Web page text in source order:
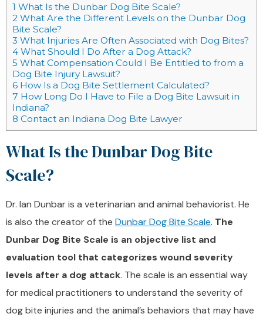
1 What Is the Dunbar Dog Bite Scale?
2 What Are the Different Levels on the Dunbar Dog
Bite Scale?
3 What Injuries Are Often Associated with Dog Bites?
4 What Should I Do After a Dog Attack?
5 What Compensation Could I Be Entitled to from a
Dog Bite Injury Lawsuit?
6 How Is a Dog Bite Settlement Calculated?
7 How Long Do I Have to File a Dog Bite Lawsuit in
Indiana?
8 Contact an Indiana Dog Bite Lawyer
What Is the Dunbar Dog Bite
Scale?
Dr. Ian Dunbar is a veterinarian and animal behaviorist. He
is also the creator of the Dunbar Dog Bite Scale. The
Dunbar Dog Bite Scale is an objective list and
evaluation tool that categorizes wound severity
levels after a dog attack. The scale is an essential way
for medical practitioners to understand the severity of
dog bite injuries and the animal’s behaviors that may have